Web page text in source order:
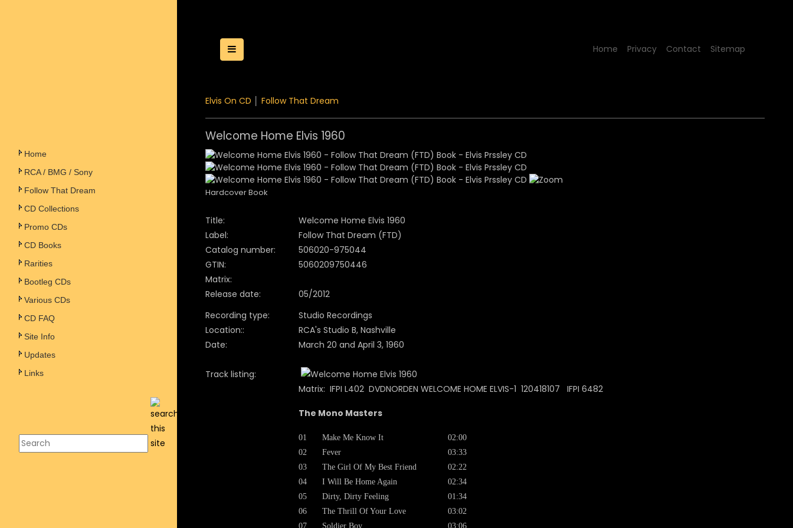
Home
RCA / BMG / Sony
Follow That Dream
CD Collections
Promo CDs
CD Books
Rarities
Bootleg CDs
Various CDs
CD FAQ
Site Info
Updates
Links
Toggle Menu
Home Privacy Contact Sitemap
Elvis On CD Follow That Dream
Welcome Home Elvis 1960
Hardcover Book
Title:
Welcome Home Elvis 1960
Label:
Follow That Dream (FTD)
Catalog number:
506020-975044
GTIN:
5060209750446
Matrix:
Release date:
05/2012
Recording type:
Studio Recordings
Location::
RCA's Studio B, Nashville
Date:
March 20 and April 3, 1960
Track listing:
Matrix: IFPI L402 DVDNORDEN WELCOME HOME ELVIS-1 120418107 IFPI 6482
The Mono Masters
01 Make Me Know It
02:00
02
Fever
03:33
03
The Girl Of My Best Friend
02:22
04
I Will Be Home Again
02:34
05
Dirty, Dirty Feeling
01:34
06
The Thrill Of Your Love
03:02
07
Soldier Boy
03:06